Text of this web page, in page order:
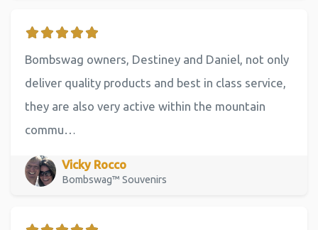
Bombswag owners, Destiney and Daniel, not only
deliver quality products and best in class service,
they are also very active within the mountain
commu…
Vicky Rocco
Bombswag™ Souvenirs